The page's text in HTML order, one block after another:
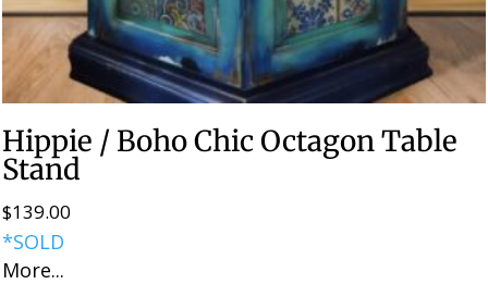
Hippie / Boho Chic Octagon Table
Stand
$139.00
*SOLD
More...